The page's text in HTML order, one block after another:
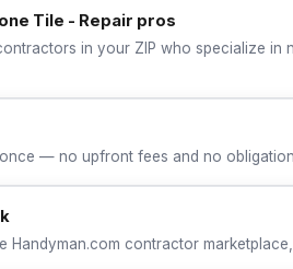
Tile - Repair pros
in your ZIP who specialize in
— no upfront fees and no
Handyman.com contractor